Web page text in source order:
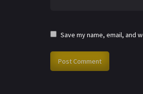
Save my name, email, and